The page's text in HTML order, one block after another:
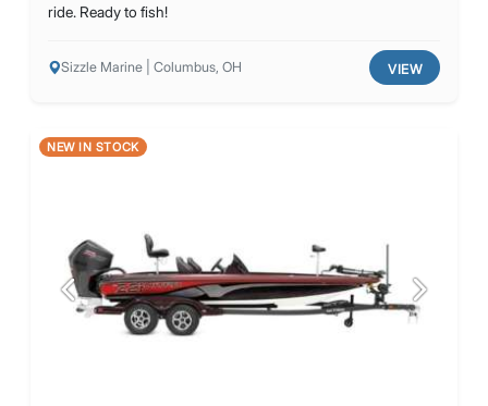
ride. Ready to fish!
Sizzle Marine | Columbus, OH VIEW
NEW IN STOCK
Previous Next